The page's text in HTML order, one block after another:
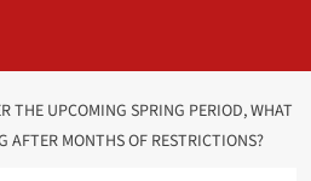
THE UPCOMING SPRING PERIOD, WHAT
AFTER MONTHS OF RESTRICTIONS?